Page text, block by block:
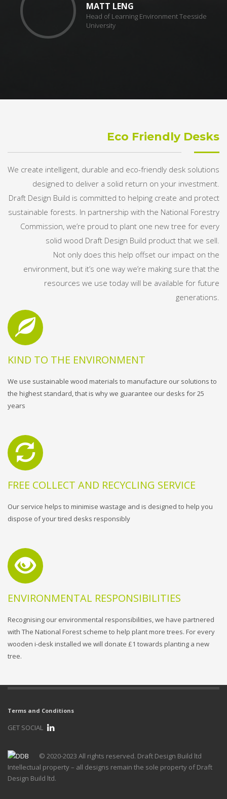
MATT LENG
Head of Learning Environment Teesside
University
Eco Friendly Desks
We create intelligent, durable and eco-friendly desk solutions
designed to deliver a solid return on your investment.
Draft Design Build is committed to helping create and protect
sustainable forests. In partnership with the National Forestry
Commission, we’re proud to plant one new tree for every
solid wood Draft Design Build product that we sell.
Not only does this help offset our impact on the
environment, but it’s one way we’re making sure that the
resources we use today will be available for future
generations.
KIND TO THE ENVIRONMENT
We use sustainable wood materials to manufacture our solutions to
the highest standard, that is why we guarantee our desks for 25
years
FREE COLLECT AND RECYCLING SERVICE
Our service helps to minimise wastage and is designed to help you
dispose of your tired desks responsibly
ENVIRONMENTAL RESPONSIBILITIES
Recognising our environmental responsibilities, we have partnered
with The National Forest scheme to help plant more trees. For every
wooden i-desk installed we will donate £1 towards planting a new
tree.
Terms and Conditions
GET SOCIAL
© 2020-2023 All rights reserved. Draft Design Build ltd
Intellectual property – all designs remain the sole property of Draft
Design Build ltd.